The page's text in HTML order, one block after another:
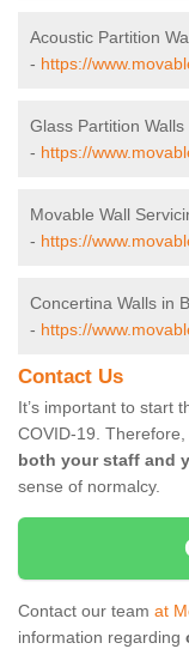
Acoustic Partition
- https://
Glass Partition Walls
- https://
Movable Wall
- https://
Concertina Walls in
- https://
Contact Us
It’s important to start
COVID-19.
both your staff and
sense of normalcy.
Contact our team at
information regarding